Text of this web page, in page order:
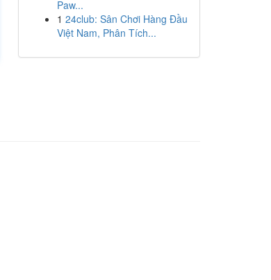
Paw...
1 24club: Sân Chơi Hàng Đầu
Việt Nam, Phân Tích...